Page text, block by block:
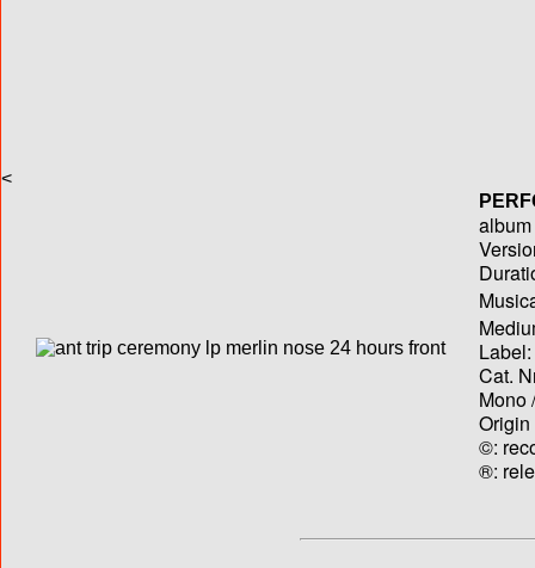
<
Label:
Cat.
Mono
Origin
©:
®: